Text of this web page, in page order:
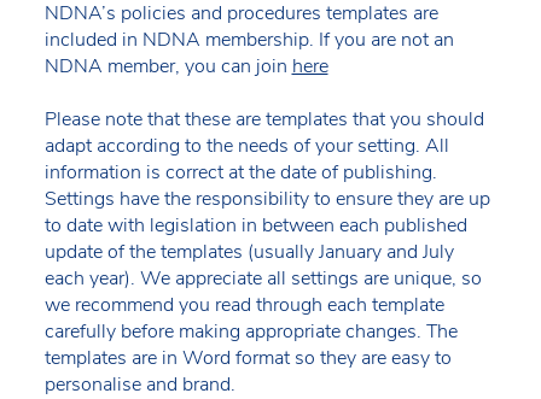
NDNA’s policies and procedures templates are
included in NDNA membership. If you are not an
NDNA member, you can join here
Please note that these are templates that you should
adapt according to the needs of your setting. All
information is correct at the date of publishing.
Settings have the responsibility to ensure they are up
to date with legislation in between each published
update of the templates (usually January and July
each year). We appreciate all settings are unique, so
we recommend you read through each template
carefully before making appropriate changes. The
templates are in Word format so they are easy to
personalise and brand.